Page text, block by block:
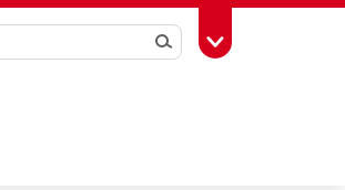
SearchToggle Toolbox